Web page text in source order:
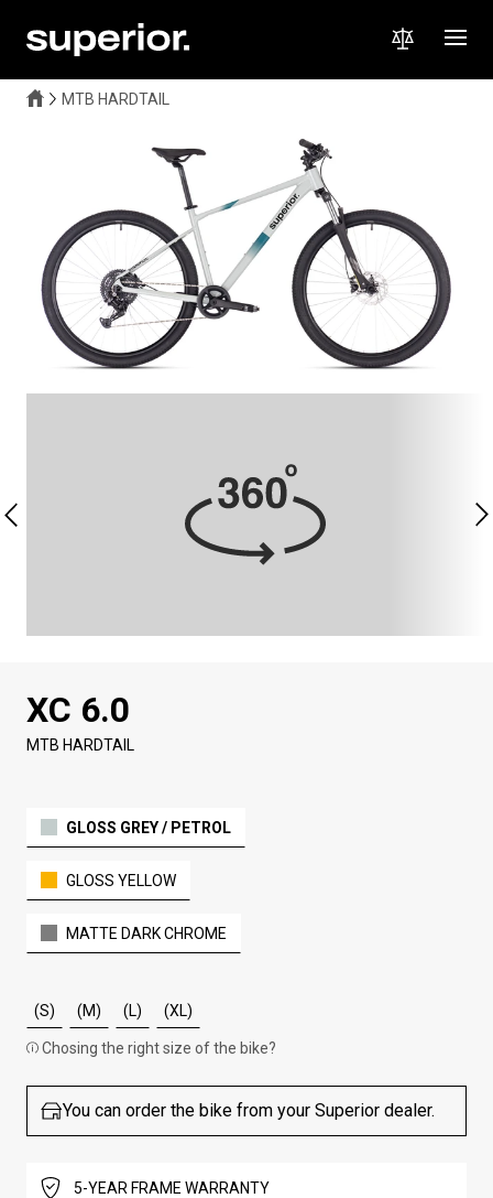
MTB HARDTAIL
XC 6.0
MTB HARDTAIL
GLOSS GREY / PETROL
GLOSS YELLOW
MATTE DARK CHROME
(S) (M) (L) (XL)
Chosing the right size of the bike?
You can order the bike from your Superior dealer.
5-YEAR FRAME WARRANTY